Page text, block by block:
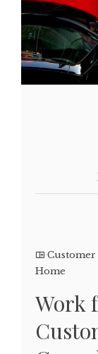
Customer
Home
Work